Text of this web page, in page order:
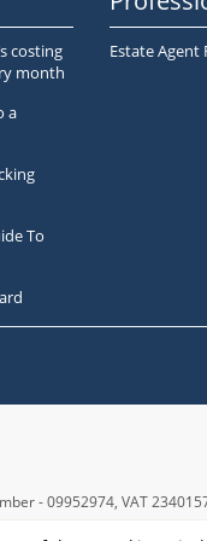
costing
month
a
To
Estate Agent
- 09952974, VAT